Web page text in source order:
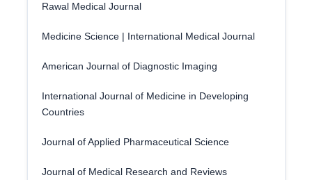
Rawal Medical Journal
Medicine Science | International Medical Journal
American Journal of Diagnostic Imaging
International Journal of Medicine in Developing
Countries
Journal of Applied Pharmaceutical Science
Journal of Medical Research and Reviews